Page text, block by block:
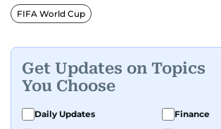
Premier League clubs Everton
FC. While football is his main
anyone he meets.
FIFA World Cup
Get Updates on Topics
You Choose
Daily Updates
Finance